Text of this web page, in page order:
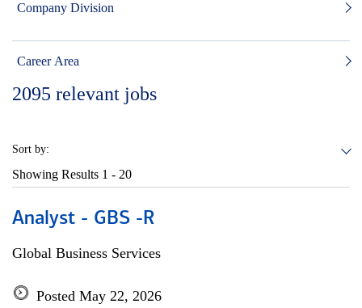
Company Division
Career Area
2095 relevant jobs
Sort by:
Showing Results 1 - 20
Analyst - GBS -R
Global Business Services
Posted May 22, 2026